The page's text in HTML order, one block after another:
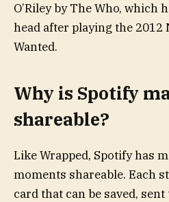
O’Riley by The Who, which
head after playing the 2012
Wanted.
Why is Spotify
shareable?
Like Wrapped, Spotify has
moments shareable. Each
card that can be saved,